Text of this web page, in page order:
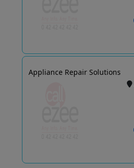
Appliance Repair Solutions